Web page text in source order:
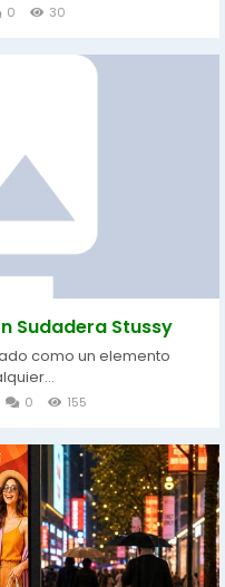
0 30
Sudadera Stussy
como un elemento
0 155